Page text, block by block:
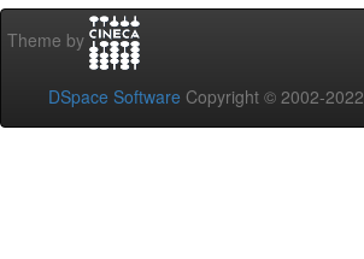
Theme by
DSpace Software Copyright © 2002-2022